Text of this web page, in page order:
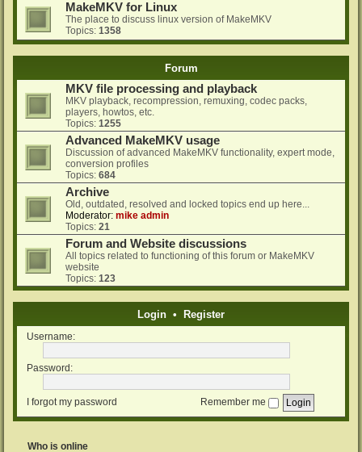
MakeMKV for Linux
The place to discuss linux version of MakeMKV
Topics: 1358
Forum
MKV file processing and playback
MKV playback, recompression, remuxing, codec packs,
players, howtos, etc.
Topics: 1255
Advanced MakeMKV usage
Discussion of advanced MakeMKV functionality, expert mode,
conversion profiles
Topics: 684
Archive
Old, outdated, resolved and locked topics end up here...
Moderator: mike admin
Topics: 21
Forum and Website discussions
All topics related to functioning of this forum or MakeMKV
website
Topics: 123
Login • Register
Username:
Password:
I forgot my password Remember me
Who is online